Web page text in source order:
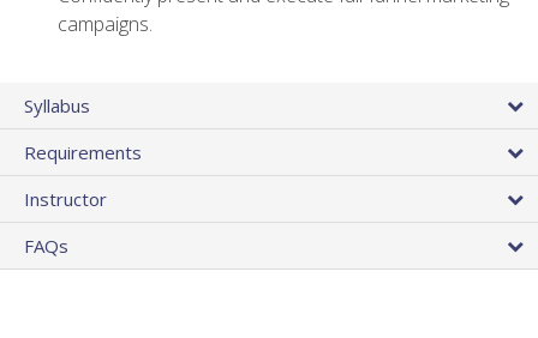
campaigns.
Syllabus
Requirements
Instructor
FAQs